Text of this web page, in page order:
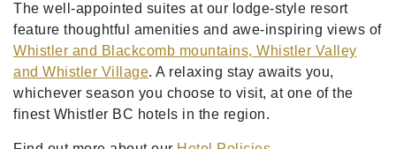
The well-appointed suites at our lodge-style resort
feature thoughtful amenities and awe-inspiring views of
Whistler and Blackcomb mountains, Whistler Valley
and Whistler Village. A relaxing stay awaits you,
whichever season you choose to visit, at one of the
finest Whistler BC hotels in the region.